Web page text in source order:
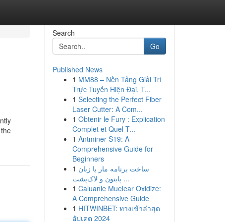
Search
Go
Published News
1 MM88 – Nền Tảng Giải Trí
Trực Tuyến Hiện Đại, T...
1 Selecting the Perfect Fiber
Laser Cutter: A Com...
1 Obtenir le Fury : Explication
Complet et Quel T...
1 Antminer S19: A
Comprehensive Guide for
Beginners
1 ساخت برنامه مار با زبان
پایتون و لاک‌پشت ...
1 Caluanie Muelear Oxidize:
A Comprehensive Guide
1 HITWINBET: ทางเข้าล่าสุด
อัปเดต 2024